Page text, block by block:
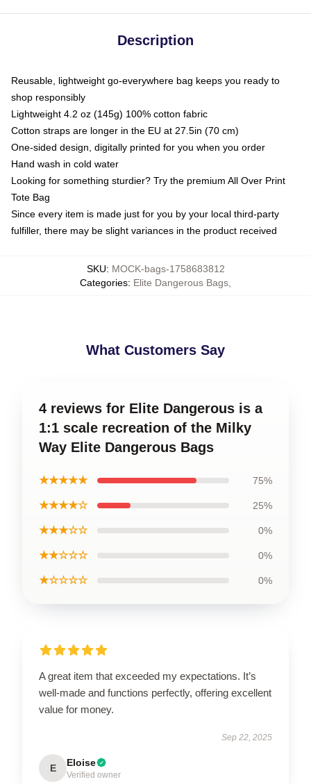
Description
Reusable, lightweight go-everywhere bag keeps you ready to
shop responsibly
Lightweight 4.2 oz (145g) 100% cotton fabric
Cotton straps are longer in the EU at 27.5in (70 cm)
One-sided design, digitally printed for you when you order
Hand wash in cold water
Looking for something sturdier? Try the premium All Over Print
Tote Bag
Since every item is made just for you by your local third-party
fulfiller, there may be slight variances in the product received
SKU: MOCK-bags-1758683812
Categories: Elite Dangerous Bags
What Customers Say
4 reviews for Elite Dangerous is a
1:1 scale recreation of the Milky
Way Elite Dangerous Bags
★★★★★ 75%
★★★★☆ 25%
★★★☆☆ 0%
★★☆☆☆ 0%
★☆☆☆☆ 0%
A great item that exceeded my expectations. It’s
well-made and functions perfectly, offering excellent
value for money.
Sep 22, 2025
E Eloise
Verified owner